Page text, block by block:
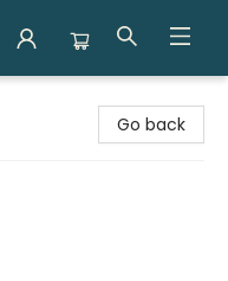
Go back